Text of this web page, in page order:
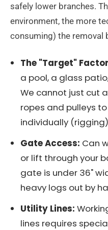
safely lower branches.
environment, the more
consuming) the removal
The "Target"
a pool, a glass
We cannot just cut
ropes and pulleys
individually
Gate Access: Can
or lift through your
gate is under 36"
heavy logs out by
Utility Lines:
lines requires